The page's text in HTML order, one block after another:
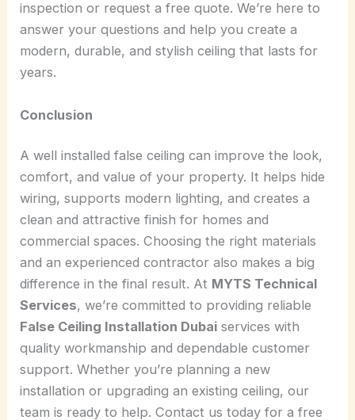
inspection or request a free quote. We’re here to
answer your questions and help you create a
modern, durable, and stylish ceiling that lasts for
years.
Conclusion
A well installed false ceiling can improve the look,
comfort, and value of your property. It helps hide
wiring, supports modern lighting, and creates a
clean and attractive finish for homes and
commercial spaces. Choosing the right materials
and an experienced contractor also makes a big
difference in the final result. At MYTS Technical
Services, we’re committed to providing reliable
False Ceiling Installation Dubai services with
quality workmanship and dependable customer
support. Whether you’re planning a new
installation or upgrading an existing ceiling, our
team is ready to help. Contact us today for a free